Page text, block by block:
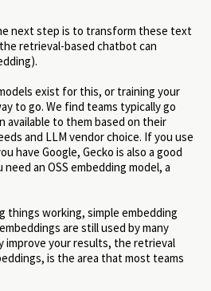
next step is to transform these text
retrieval-based chatbot can
exist for this, or training your
to go. We find teams typically go
available to them based on their
and LLM vendor choice. If you use
have Google, Gecko is also a good
an OSS embedding model, a
working, simple embedding
are still used by many
improve your results, the retrieval
is the area that most teams